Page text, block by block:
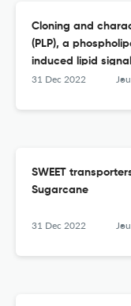
Cloning and
(PLP), a
induced lipid
31 Dec 2022
SWEET
Sugarcane
31 Dec 2022